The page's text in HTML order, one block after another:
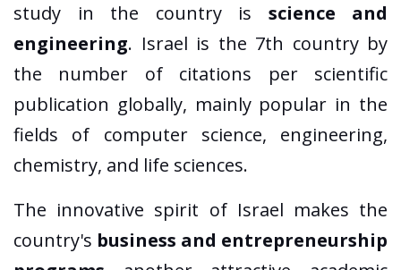
study in the country is science and
engineering. Israel is the 7th country by
the number of citations per scientific
publication globally, mainly popular in the
fields of computer science, engineering,
chemistry, and life sciences.
The innovative spirit of Israel makes the
country's business and entrepreneurship